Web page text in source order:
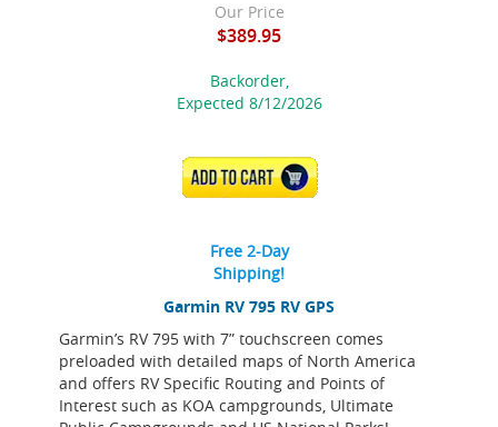
Garmin RV 795 RV GPS
Garmin’s RV 795 with 7” touchscreen comes
preloaded with detailed maps of North America
and offers RV Specific Routing and Points of
Interest such as KOA campgrounds, Ultimate
Our Price
$389.95
Backorder,
Expected 8/12/2026
ADD TO CART
Free 2-Day
Shipping!